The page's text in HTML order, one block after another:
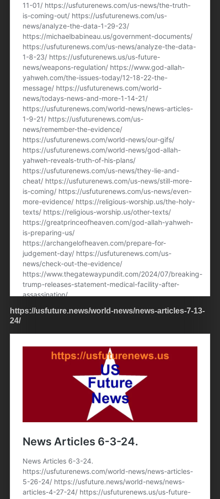
https://usfuture.news/world-news/news-articles-7-13-
24/